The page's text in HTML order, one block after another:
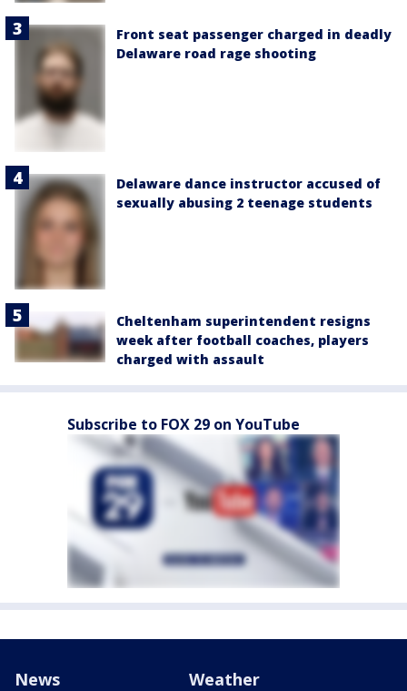
Front seat passenger charged in deadly
Delaware road rage shooting
Delaware dance instructor accused of
sexually abusing 2 teenage students
Cheltenham superintendent resigns
week after football coaches, players
charged with assault
Subscribe to FOX 29 on YouTube
News Weather